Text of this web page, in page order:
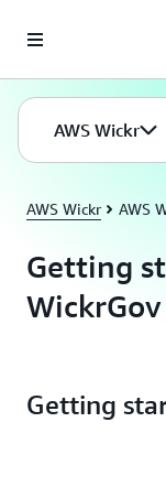
AWS Wickr
AWS Wickr AWS
Getting
WickrGov
Getting